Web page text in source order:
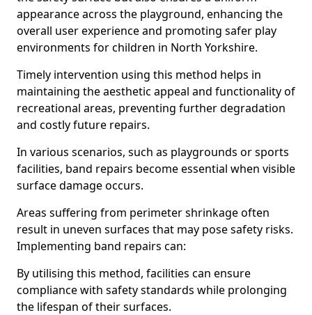
appearance across the playground, enhancing the
overall user experience and promoting safer play
environments for children in North Yorkshire.
Timely intervention using this method helps in
maintaining the aesthetic appeal and functionality of
recreational areas, preventing further degradation
and costly future repairs.
In various scenarios, such as playgrounds or sports
facilities, band repairs become essential when visible
surface damage occurs.
Areas suffering from perimeter shrinkage often
result in uneven surfaces that may pose safety risks.
Implementing band repairs can:
By utilising this method, facilities can ensure
compliance with safety standards while prolonging
the lifespan of their surfaces.